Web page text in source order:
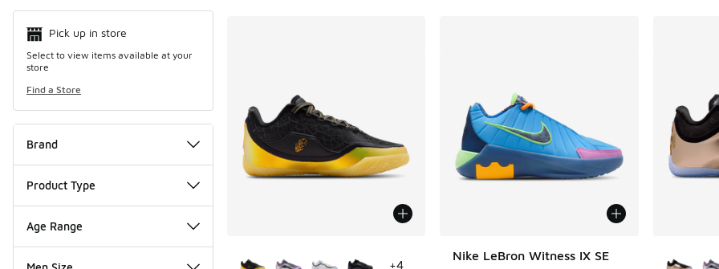
Pick up in store
Select to view items available at your
store
Find a Store
Brand
Product Type
Age Range
+4
Nike LeBron Witness IX SE